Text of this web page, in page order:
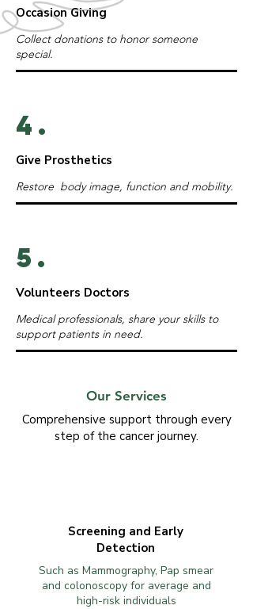
Occasion Giving
Collect donations to honor someone
special.
4.
Give Prosthetics
Restore body image, function and mobility.
5.
Volunteers Doctors
Medical professionals, share your skills to
support patients in need.
Our Services
Comprehensive support through every
step of the cancer journey.
Screening and Early
Detection
Such as Mammography, Pap smear
and colonoscopy for average and
high-risk individuals